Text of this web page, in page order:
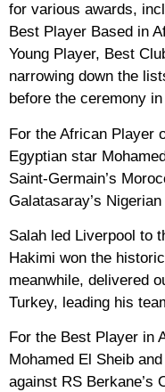
for various awards,
Best Player Based in
Young Player, Best
narrowing down the
before the ceremony
For the African Player
Egyptian star
Saint-Germain’s
Galatasaray’s
Salah led Liverpool to
Hakimi won the
meanwhile, delivered
Turkey, leading his
For the Best Player in
Mohamed El Sheib
against RS Berkane’s